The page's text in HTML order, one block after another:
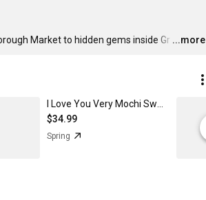
Market to hidden gems inside Gr …
...more
$34.99
Spring